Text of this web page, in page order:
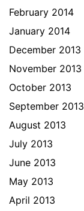
February 2014
January 2014
December 2013
November 2013
October 2013
September 2013
August 2013
July 2013
June 2013
May 2013
April 2013